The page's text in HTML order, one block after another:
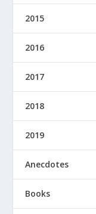
2015
2016
2017
2018
2019
Anecdotes
Books